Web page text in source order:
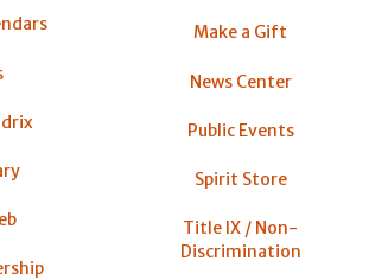
Make a Gift
News Center
Public Events
Spirit Store
Title IX / Non-
Discrimination